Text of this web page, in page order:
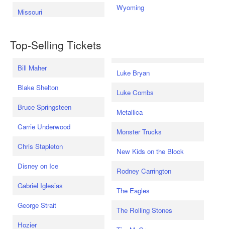
Missouri Wyoming
Top-Selling Tickets
Bill Maher
Blake Shelton
Bruce Springsteen
Carrie Underwood
Chris Stapleton
Disney on Ice
Gabriel Iglesias
George Strait
Hozier
Luke Bryan
Luke Combs
Metallica
Monster Trucks
New Kids on the Block
Rodney Carrington
The Eagles
The Rolling Stones